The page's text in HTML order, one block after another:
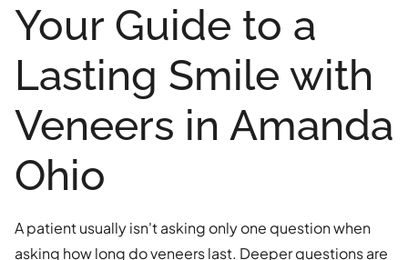
Your Guide to a
Lasting Smile with
Veneers in Amanda
Ohio
A patient usually isn't asking only one question when
asking how long do veneers last. Deeper questions are